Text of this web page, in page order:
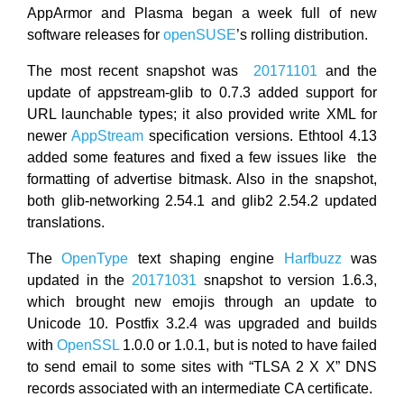
AppArmor and Plasma began a week full of new
software releases for openSUSE’s rolling distribution.
The most recent snapshot was 20171101 and the
update of appstream-glib to 0.7.3 added support for
URL launchable types; it also provided write XML for
newerAppStream specification versions. Ethtool 4.13
added some features and fixed a few issues like the
formatting of advertise bitmask. Also in the snapshot,
both glib-networking 2.54.1 and glib2 2.54.2 updated
translations.
TheOpenType text shaping engine Harfbuzz was
updated in the 20171031 snapshot to version 1.6.3,
which brought new emojis through an update to
Unicode 10. Postfix 3.2.4 was upgraded and builds
withOpenSSL 1.0.0 or 1.0.1, but is noted to have failed
to send email to some sites with “TLSA 2 X X” DNS
records associated with an intermediate CA certificate.